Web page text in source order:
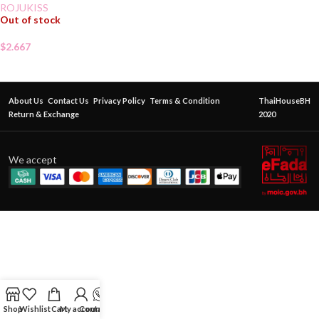
ROJUKISS
Out of stock
$2.667
About Us Contact Us Privacy Policy Terms & Condition
Return & Exchange
ThaiHouseBH
2020
We accept
ShopWishlistCartMy account
Contact Us